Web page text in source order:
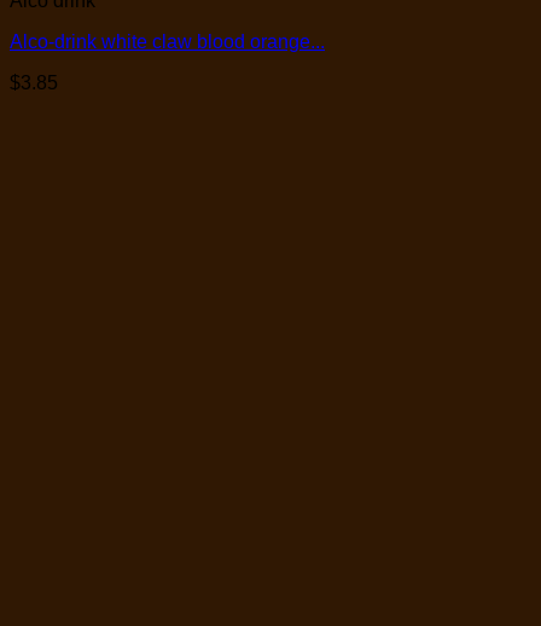
Alco-drink white claw blood orange...
$3.85